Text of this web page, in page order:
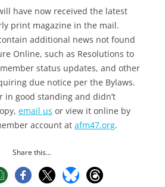
have now received the latest
print magazine in the mail.
additional news not found
Online, such as Resolutions to
status updates, and other
due notice per the Bylaws.
in good standing and didn’t
email us or view it online by
account at afm47.org.
Share this...